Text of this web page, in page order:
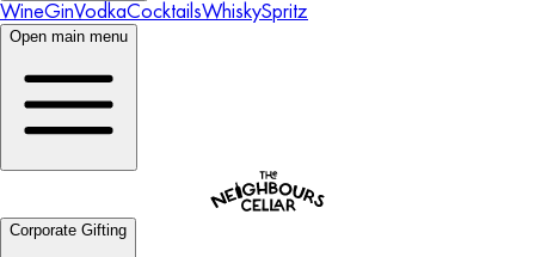
WineGinVodkaCocktailsWhiskySpritz
Open main menu
Corporate Gifting